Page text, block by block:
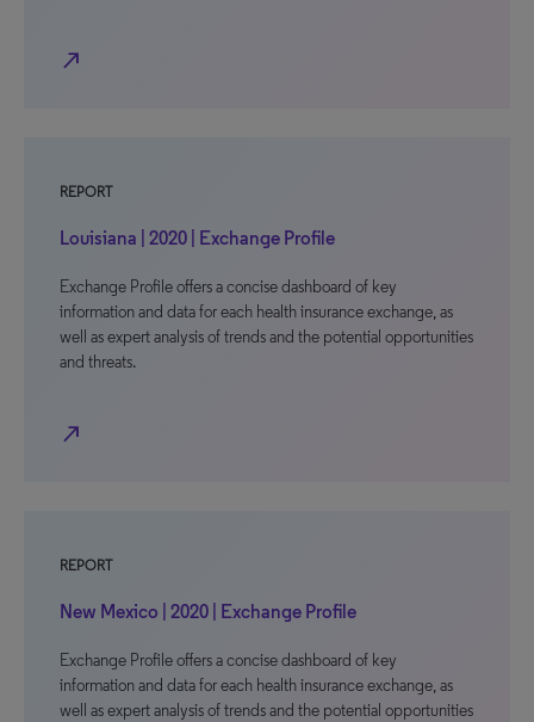
north_east
REPORT
Louisiana | 2020 | Exchange Profile
Exchange Profile offers a concise dashboard of key
information and data for each health insurance exchange, as
well as expert analysis of trends and the potential opportunities
and threats.
north_east
REPORT
New Mexico | 2020 | Exchange Profile
Exchange Profile offers a concise dashboard of key
information and data for each health insurance exchange, as
well as expert analysis of trends and the potential opportunities